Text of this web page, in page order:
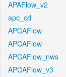
APAFlow_v2
apc_cd
APCAFlow
APCAFlow
APCAFlow_nws
APCAFlow_v3